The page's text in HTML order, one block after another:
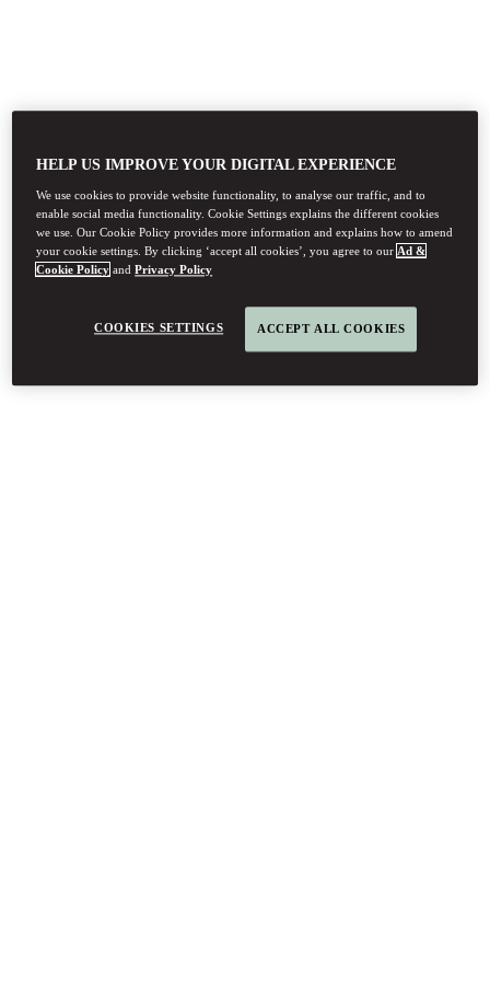
HELP US IMPROVE YOUR DIGITAL EXPERIENCE
We use cookies to provide website functionality, to analyse our traffic, and to
enable social media functionality. Cookie Settings explains the different cookies
we use. Our Cookie Policy provides more information and explains how to amend
your cookie settings. By clicking ‘accept all cookies’, you agree to ourAd &
Cookie Policy andPrivacy Policy
COOKIES SETTINGS ACCEPT ALL COOKIES